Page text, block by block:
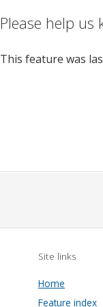
Please help
This feature was
Site links
Home
Feature index